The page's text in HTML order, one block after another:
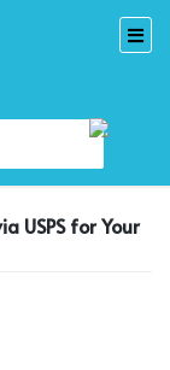
USPS for Your